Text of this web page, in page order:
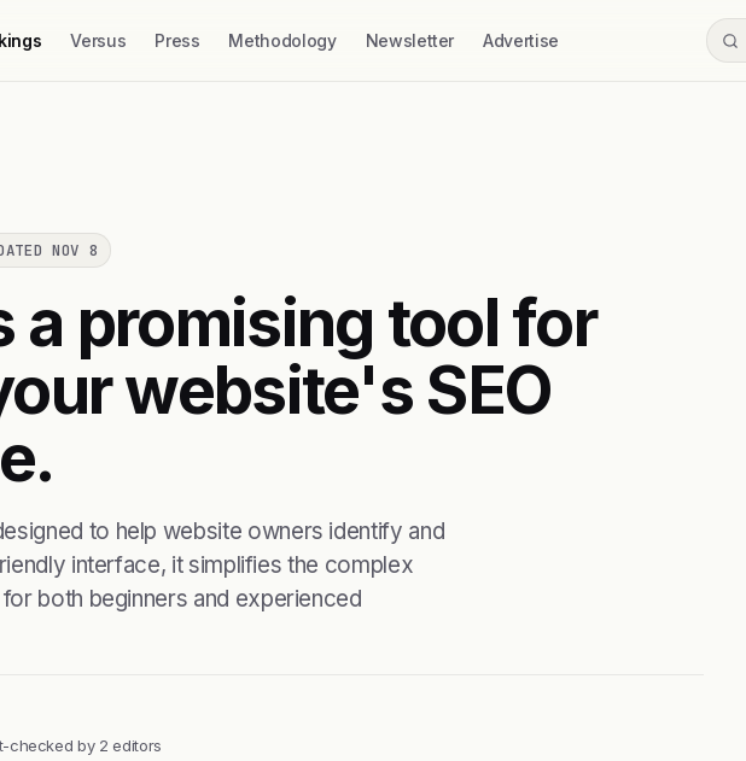
Versus Press Methodology Newsletter Advertise
NOV 8
a promising tool for
website's SEO
to help website owners identify and
interface, it simplifies the complex
both beginners and experienced
checked by 2 editors